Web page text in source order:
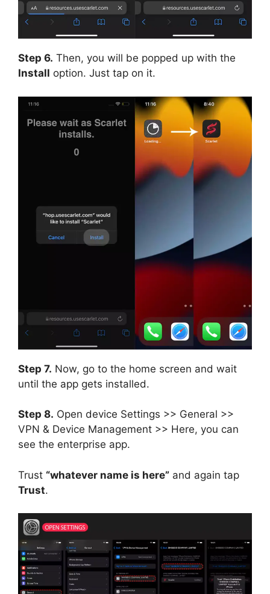
Step 6. Then, you will be popped up with the
Install option. Just tap on it.
Step 7. Now, go to the home screen and wait
until the app gets installed.
Step 8. Open device Settings >> General >>
VPN & Device Management >> Here, you can
see the enterprise app.
Trust “whatever name is here” and again tap
Trust.